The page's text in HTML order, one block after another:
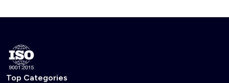
Top Categories